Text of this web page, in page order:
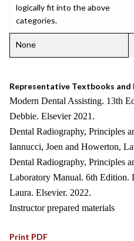
logically fit into the above
categories.
None
Representative Textbooks and
Modern Dental Assisting. 13th
Debbie. Elsevier 2021.
Dental Radiography, Principles
Iannucci, Joen and Howerton,
Dental Radiography, Principles
Laboratory Manual. 6th Edition.
Laura. Elsevier. 2022.
Instructor prepared materials
Print PDF